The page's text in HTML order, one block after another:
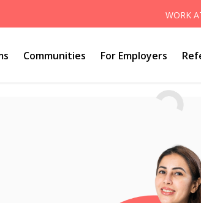
WORK
Communities For Employers